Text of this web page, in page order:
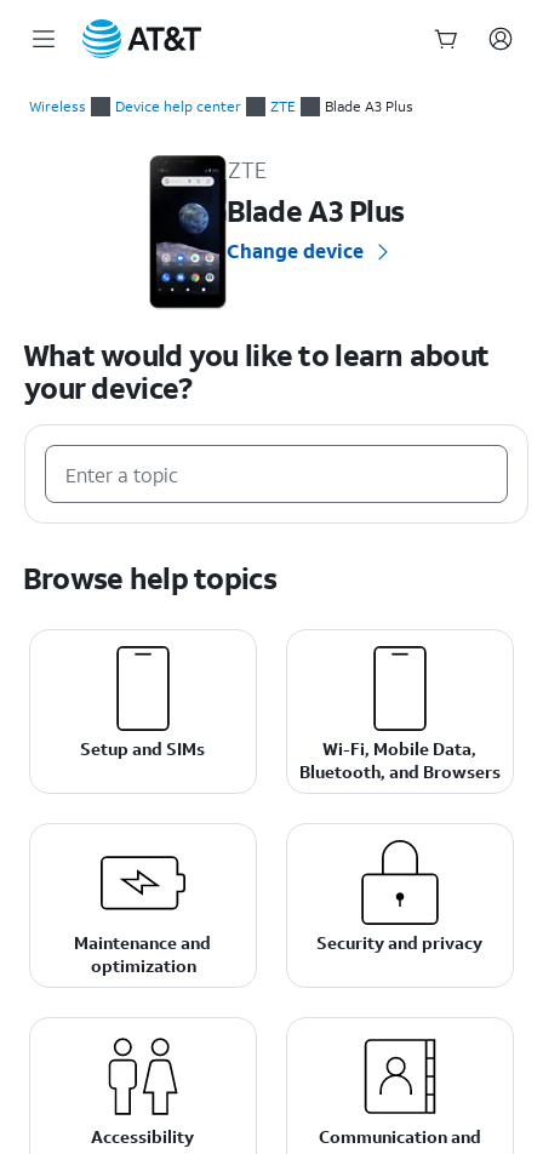
Wireless Device help center ZTE Blade A3 Plus
ZTE
Blade A3 Plus
Change device
What would you like to learn about
your device?
Browse help topics
Setup and SIMs
Wi-Fi, Mobile Data,
Bluetooth, and Browsers
Maintenance and
optimization
Security and privacy
Accessibility
Communication and